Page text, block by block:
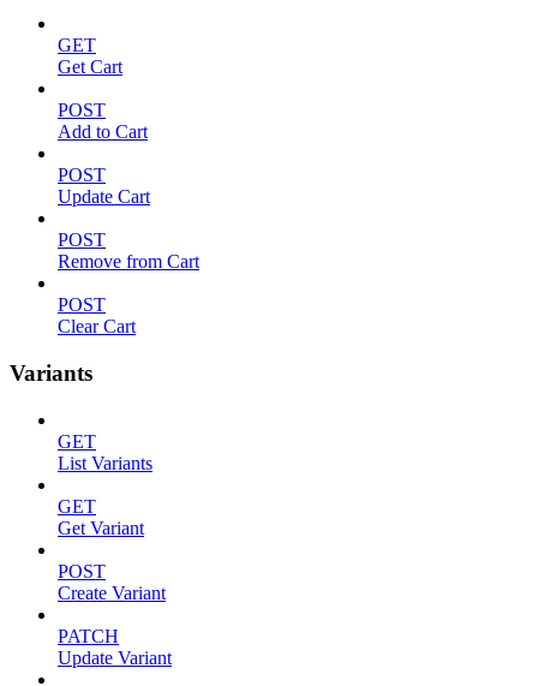
GET
Get Cart
POST
Add to Cart
POST
Update Cart
POST
Remove from Cart
POST
Clear Cart
Variants
GET
List Variants
GET
Get Variant
POST
Create Variant
PATCH
Update Variant